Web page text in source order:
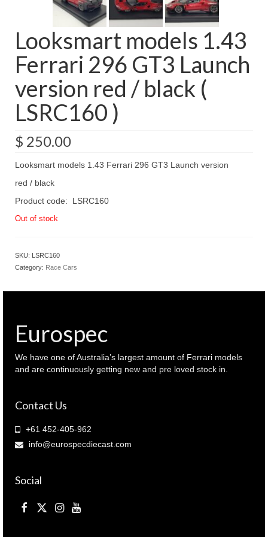
Looksmart models 1.43
Ferrari 296 GT3 Launch
version red / black (
LSRC160 )
$ 250.00
Looksmart models 1.43 Ferrari 296 GT3 Launch version
red / black
Product code: LSRC160
Out of stock
SKU: LSRC160
Category: Race Cars
Eurospec
We have one of Australia’s largest amount of Ferrari models
and are continuously getting new and pre loved stock in.
Contact Us
+61 452-405-962
info@eurospecdiecast.com
Social